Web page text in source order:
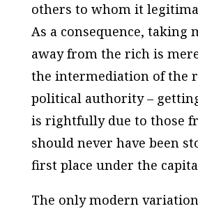
others to whom it
As a consequence, taking
away from the rich is
the intermediation of the
political authority –
is rightfully due to those
should never have been
first place under the
The only modern